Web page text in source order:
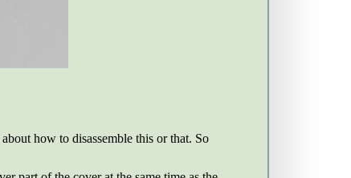
how to disassemble this or that. So